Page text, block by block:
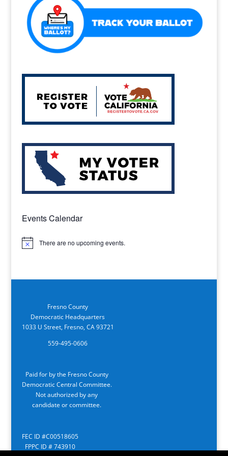
k
Events Calendar
Notice There are no upcoming events.
Fresno County
Democratic Headquarters
1033 U Street, Fresno, CA 93721
559-495-0606
Paid for by the Fresno County
Democratic Central Committee.
Not authorized by any
candidate or committee.
FEC ID #C00518605
FPPC ID # 743910